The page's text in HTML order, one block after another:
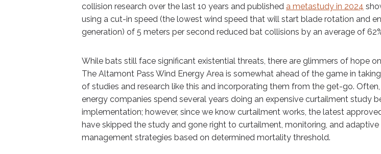
collision research over the last 10 years and published a metastudy in 2024
using a cut-in speed (the lowest wind speed that will start blade rotation and
generation) of 5 meters per second reduced bat collisions by an average of
While bats still face significant existential threats, there are glimmers of hope
The Altamont Pass Wind Energy Area is somewhat ahead of the game in
of studies and research like this and incorporating them from the get-go.
energy companies spend several years doing an expensive curtailment study
implementation; however, since we know curtailment works, the latest
have skipped the study and gone right to curtailment, monitoring, and adaptive
management strategies based on determined mortality threshold.